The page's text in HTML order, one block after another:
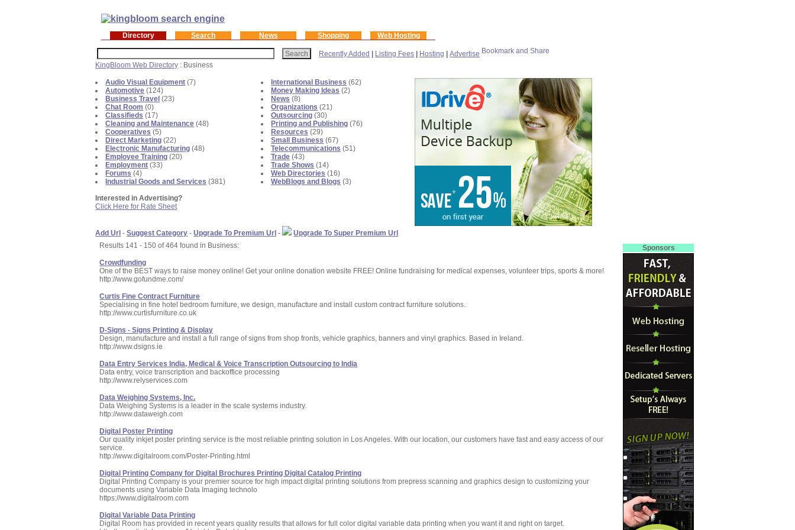
Directory Search News Shopping Web Hosting
Recently Added Listing Fees Hosting |Advertise
KingBloom Web Directory : Business
Audio Visual Equipment (7)
Automotive (124)
Business Travel (23)
Chat Room (0)
Classifieds (17)
Cleaning and Maintenance (48)
Cooperatives (5)
Direct Marketing (22)
Electronic Manufacturing (48)
Employee Training (20)
Employment (33)
Forums (4)
Industrial Goods and Services (381)
Interested in Advertising?
Click Here for Rate Sheet
International Business (62)
Money Making Ideas (2)
News (8)
Organizations (21)
Outsourcing (30)
Printing and Publishing (76)
Resources (29)
Small Business (67)
Telecommunications (51)
Trade (43)
Trade Shows (14)
Web Directories (16)
WebBlogs and Blogs (3)
Add Url -Suggest Category -Upgrade To Premium Url -
Upgrade To Super Premium Url
Results 141 - 150 of 464 found in Business:
Crowdfunding
One of the BEST ways to raise money online! Get your online donation website FREE! Online fundraising for medical expenses, volunteer trips, sports & more!
http://www.gofundme.com/
Curtis Fine Contract Furniture
Specialising in fine hotel bedroom furniture, we design, manufacture and install custom contract furniture solutions.
http://www.curtisfurniture.co.uk
D-Signs - Signs Printing & Display
Design, manufacture and install a full range of signs from shop fronts, vehicle graphics, banners and vinyl graphics. Based in Ireland.
http://www.dsigns.ie
Data Entry Services India, Medical & Voice Transcription Outsourcing to India
Data entry, voice transcription and backoffice processing
http://www.relyservices.com
Data Weighing Systems, Inc.
Data Weighing Systems is a leader in the scale systems industry.
http://www.dataweigh.com
Digital Poster Printing
Our quality inkjet poster printing service is the most reliable printing solution in Los Angeles. With our location, our customers have fast and easy access of our
service.
http://www.digitalroom.com/Poster-Printing.html
Digital Printing Company for Digital Brochures Printing Digital Catalog Printing
Digital Printing Company is your premier source for high impact digital printing solutions from prepress scanning and graphics design to customizing your
documents using Variable Data Imaging technolo
https://www.digitalroom.com
Digital Variable Data Printing
Digital Room has provided in recent years quality results that allows for full color digital variable data printing when you want it and right on target.
Sponsors